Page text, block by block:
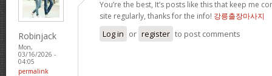
Robinjack
Mon,
03/16/2026 -
04:05
permalink
You’re the best, It’s posts like this that keep me
site regularly, thanks for the info! 강릉출장마사지
Log in or register to post comments